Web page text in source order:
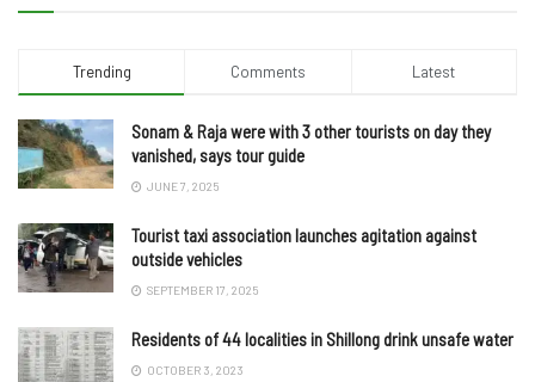
Trending Comments Latest
Sonam & Raja were with 3 other tourists on day they
vanished, says tour guide
JUNE 7, 2025
Tourist taxi association launches agitation against
outside vehicles
SEPTEMBER 17, 2025
Residents of 44 localities in Shillong drink unsafe water
OCTOBER 3, 2023